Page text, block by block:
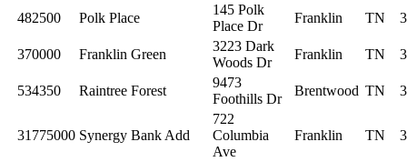
482500 Polk Place
145 Polk
Place Dr
Franklin TN
370000 Franklin Green
3223 Dark
Woods Dr
Franklin TN
534350 Raintree Forest
9473
Foothills Dr
Brentwood TN
31775000 Synergy Bank Add
722
Columbia
Ave
Franklin TN